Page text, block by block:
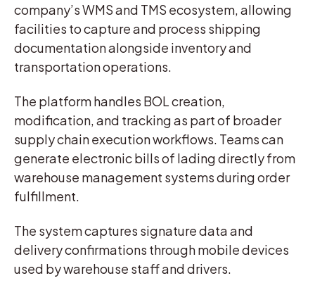
company’s WMS and TMS ecosystem, allowing
facilities to capture and process shipping
documentation alongside inventory and
transportation operations.
The platform handles BOL creation,
modification, and tracking as part of broader
supply chain execution workflows. Teams can
generate electronic bills of lading directly from
warehouse management systems during order
fulfillment.
The system captures signature data and
delivery confirmations through mobile devices
used by warehouse staff and drivers.